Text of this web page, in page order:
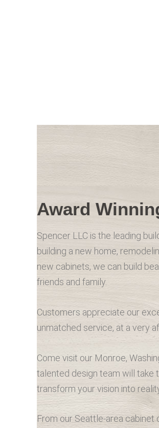
Award
Spencer LLC is the leading
building a new home,
new cabinets, we can build
friends and family.
Customers appreciate our
unmatched service, at a very
Come visit our Monroe,
talented design team will take
transform your vision into
From our Seattle-area